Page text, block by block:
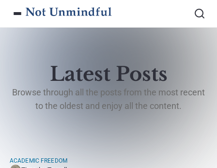
Latest Posts
Browse through all the posts from the most recent
to the oldest and enjoy all the content.
ACADEMIC FREEDOM